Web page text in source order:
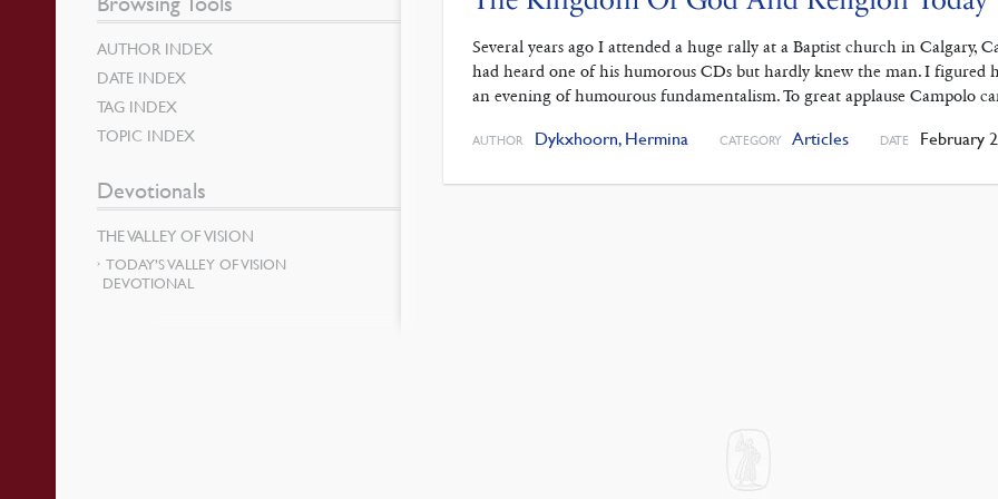
Several years ago I attended a huge rally at a Baptist church in Calgary,
had heard one of his humorous CDs but hardly knew the man. I figured
an evening of humourous fundamentalism. To great applause Campolo
AUTHOR Dykxhoorn, Hermina CATEGORY Articles DATE February
AUTHOR INDEX
DATE INDEX
TAG INDEX
TOPIC INDEX
Devotionals
THE VALLEY OF VISION
TODAY’S VALLEY OF VISION
DEVOTIONAL